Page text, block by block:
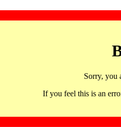
Sorry, you
If you feel this is an